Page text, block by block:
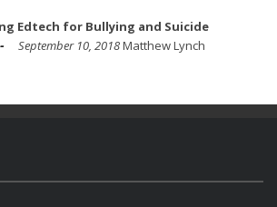
Edtech for Bullying and Suicide
September 10, 2018Matthew Lynch